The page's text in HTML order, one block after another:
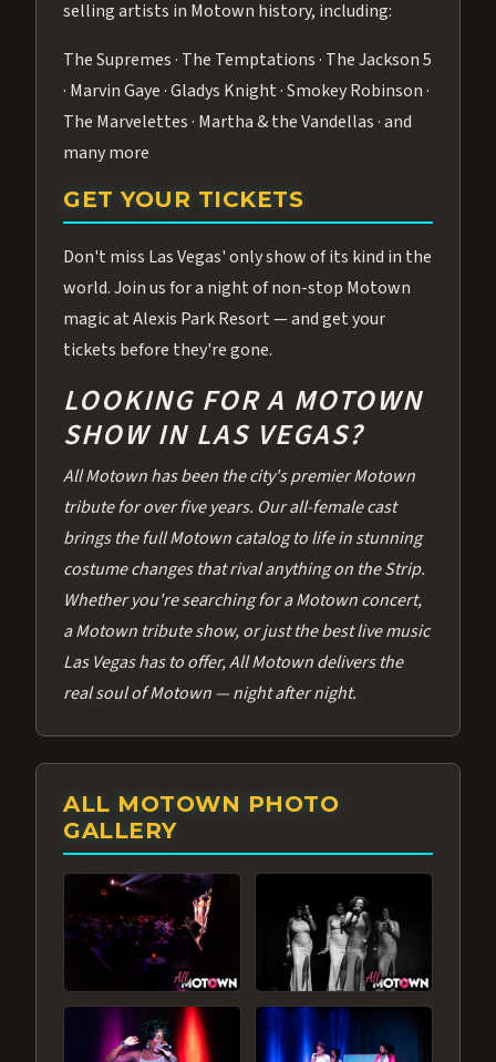
selling artists in Motown history, including:
The Supremes · The Temptations · The Jackson 5
· Marvin Gaye · Gladys Knight · Smokey Robinson ·
The Marvelettes · Martha & the Vandellas · and
many more
GET YOUR TICKETS
Don't miss Las Vegas' only show of its kind in the
world. Join us for a night of non-stop Motown
magic at Alexis Park Resort — and get your
tickets before they're gone.
LOOKING FOR A MOTOWN
SHOW IN LAS VEGAS?
All Motown has been the city's premier Motown
tribute for over five years. Our all-female cast
brings the full Motown catalog to life in stunning
costume changes that rival anything on the Strip.
Whether you're searching for a Motown concert,
a Motown tribute show, or just the best live music
Las Vegas has to offer, All Motown delivers the
real soul of Motown — night after night.
ALL MOTOWN PHOTO
GALLERY